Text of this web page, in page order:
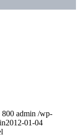
800 admin /wp-
2012-01-04